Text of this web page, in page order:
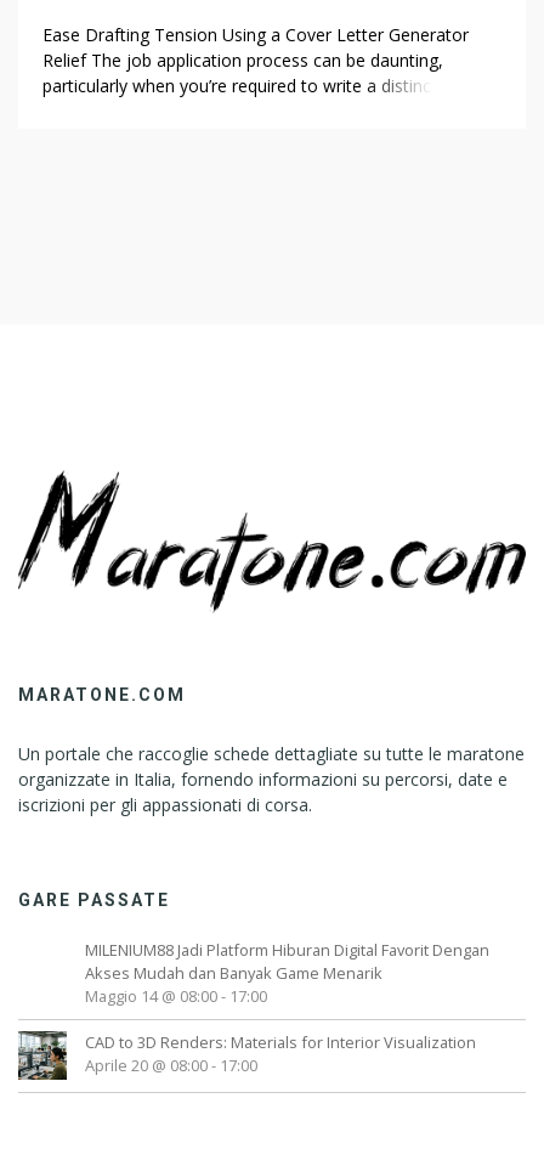
Ease Drafting Tension Using a Cover Letter Generator
Relief The job application process can be daunting,
particularly when you’re required to write a distinct cover
MARATONE.COM
Un portale che raccoglie schede dettagliate su tutte le maratone
organizzate in Italia, fornendo informazioni su percorsi, date e
iscrizioni per gli appassionati di corsa.
GARE PASSATE
MILENIUM88 Jadi Platform Hiburan Digital Favorit Dengan
Akses Mudah dan Banyak Game Menarik
Maggio 14 @ 08:00- 17:00
CAD to 3D Renders: Materials for Interior Visualization
Aprile 20 @ 08:00- 17:00